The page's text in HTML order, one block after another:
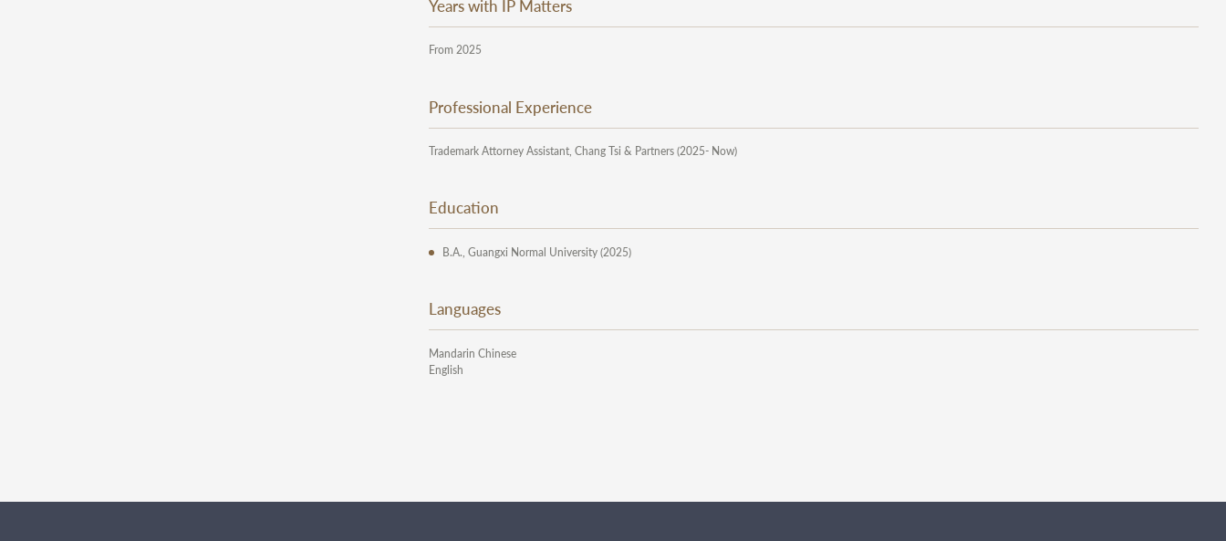
Years with IP Matters
From 2025
Professional Experience
Trademark Attorney Assistant, Chang Tsi & Partners (2025- Now)
Education
B.A., Guangxi Normal University (2025)
Languages
Mandarin Chinese
English